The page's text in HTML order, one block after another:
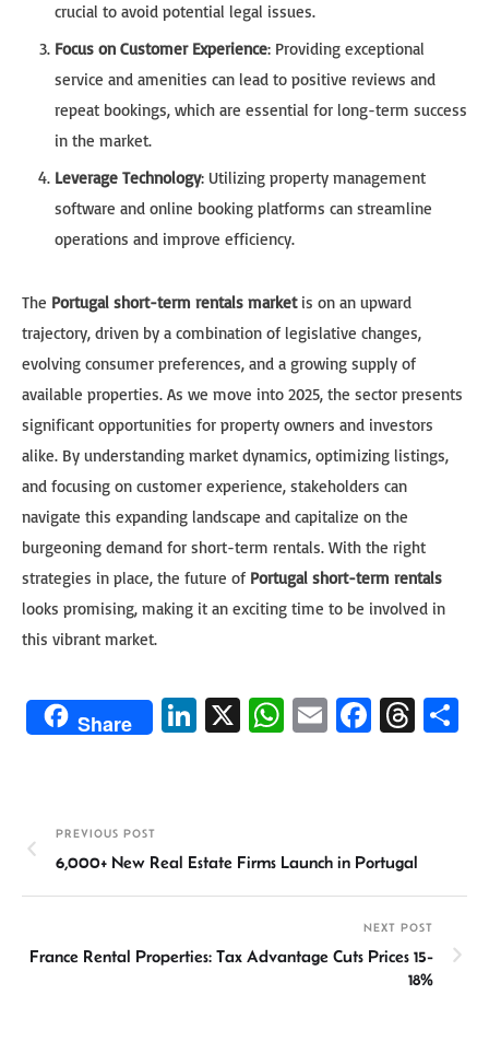
crucial to avoid potential legal issues.
Focus on Customer Experience: Providing exceptional
service and amenities can lead to positive reviews and
repeat bookings, which are essential for long-term success
in the market.
Leverage Technology: Utilizing property management
software and online booking platforms can streamline
operations and improve efficiency.
The Portugal short-term rentals marketis on an upward
trajectory, driven by a combination of legislative changes,
evolving consumer preferences, and a growing supply of
available properties. As we move into 2025, the sector presents
significant opportunities for property owners and investors
alike. By understanding market dynamics, optimizing listings,
and focusing on customer experience, stakeholders can
navigate this expanding landscape and capitalize on the
burgeoning demand for short-term rentals. With the right
strategies in place, the future of Portugal short-term rentals
looks promising, making it an exciting time to be involved in
this vibrant market.
Share
Li
n
X
W
p
p
E
Fa
ok
T
PREVIOUS POST
6,000+ New Real Estate Firms Launch in Portugal
NEXT POST
France Rental Properties: Tax Advantage Cuts Prices 15-
18%